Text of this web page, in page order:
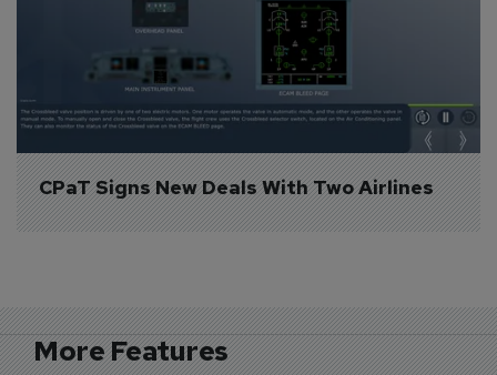
CPaT Signs New Deals With Two Airlines
More Features